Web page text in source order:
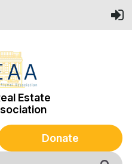
Estate
Donate